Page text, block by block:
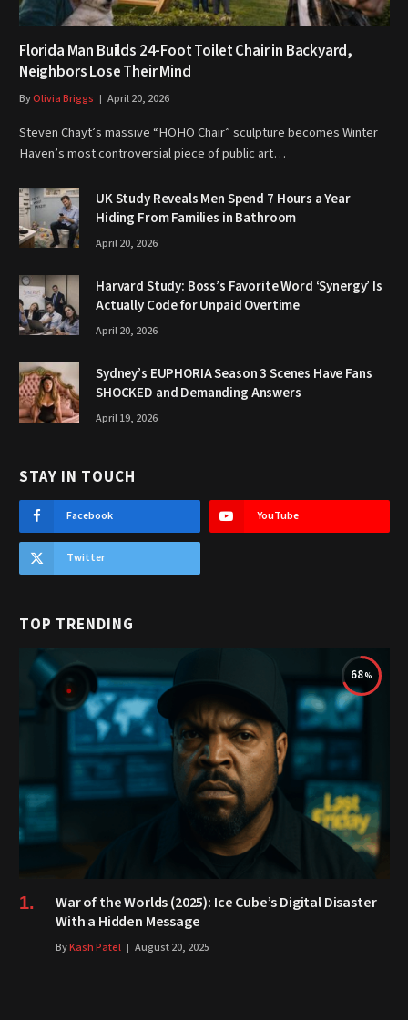
Florida Man Builds 24-Foot Toilet Chair in Backyard,
Neighbors Lose Their Mind
ByOlivia Briggs April 20, 2026
Steven Chayt’s massive “HOHO Chair” sculpture becomes Winter
Haven’s most controversial piece of public art…
UK Study Reveals Men Spend 7 Hours a Year
Hiding From Families in Bathroom
April 20, 2026
Harvard Study: Boss’s Favorite Word ‘Synergy’ Is
Actually Code for Unpaid Overtime
April 20, 2026
Sydney’s EUPHORIA Season 3 Scenes Have Fans
SHOCKED and Demanding Answers
April 19, 2026
STAY IN TOUCH
Facebook YouTube
Twitter
TOP TRENDING
68
War of the Worlds (2025): Ice Cube’s Digital Disaster
With a Hidden Message
ByKash Patel August 20, 2025